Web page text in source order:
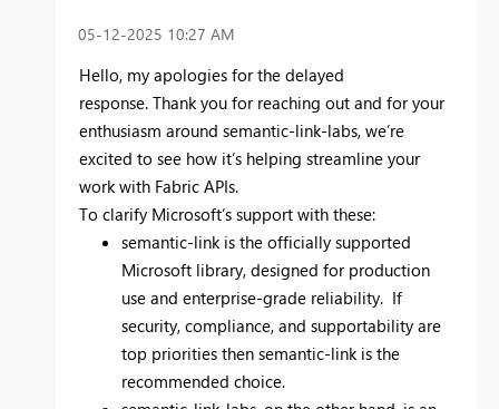
‎05-12-2025 10:27 AM
Hello, my apologies for the delayed
response. Thank you for reaching out and for your
enthusiasm around semantic-link-labs, we’re
excited to see how it’s helping streamline your
work with Fabric APIs.
To clarify Microsoft’s support with these:
semantic-link is the officially supported
Microsoft library, designed for production
use and enterprise-grade reliability. If
security, compliance, and supportability are
top priorities then semantic-link is the
recommended choice.